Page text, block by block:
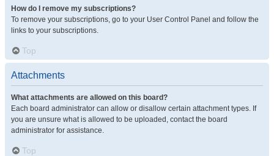
How do I remove my subscriptions?
To remove your subscriptions, go to your User Control Panel and follow the
links to your subscriptions.
Top
Attachments
What attachments are allowed on this board?
Each board administrator can allow or disallow certain attachment types. If
you are unsure what is allowed to be uploaded, contact the board
administrator for assistance.
Top